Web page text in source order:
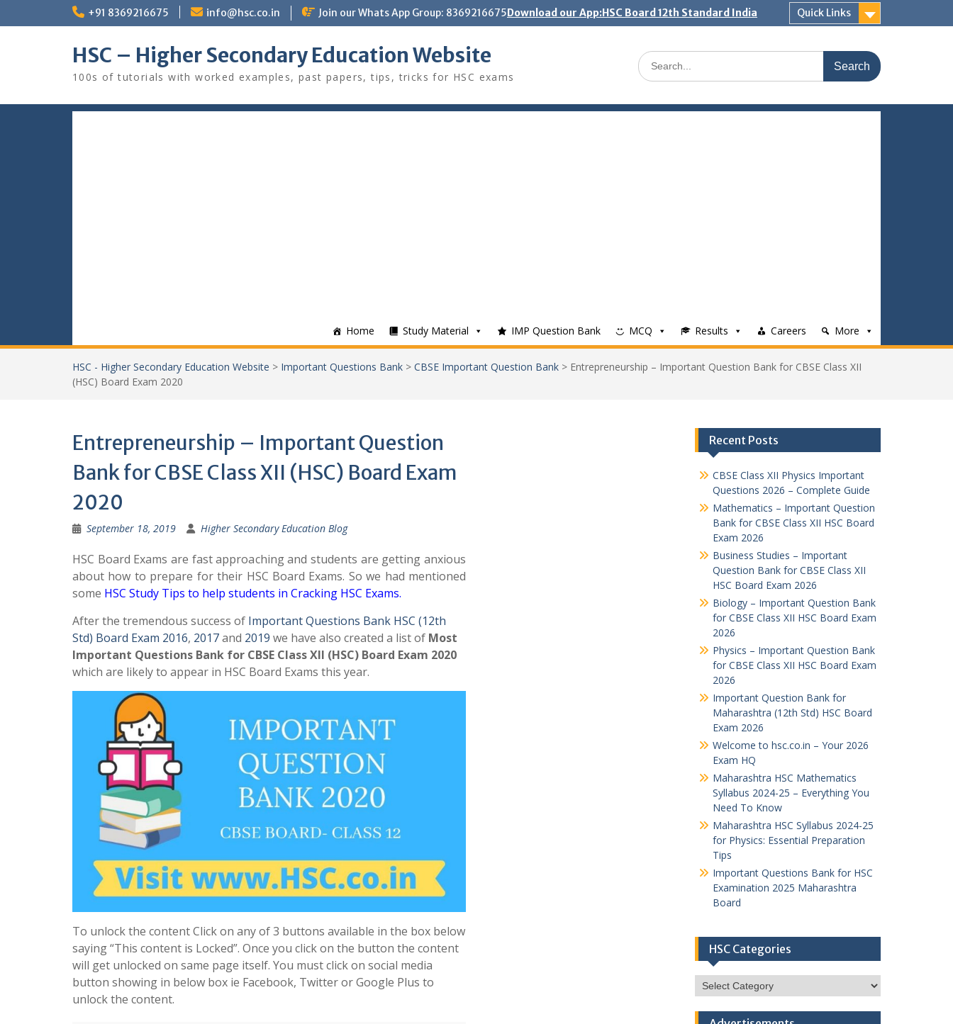
+91 8369216675 info@hsc.co.in Join our Whats App Group: 8369216675Download our App:HSC Board 12th Standard India Quick Links
HSC – Higher Secondary Education Website
100s of tutorials with worked examples, past papers, tips, tricks for HSC exams
Search
for:
Home Study Material IMP Question Bank MCQ Results Careers More
HSC - Higher Secondary Education Website > Important Questions Bank > CBSE Important Question Bank > Entrepreneurship – Important Question Bank for CBSE Class XII
(HSC) Board Exam 2020
Entrepreneurship – Important Question
Bank for CBSE Class XII (HSC) Board Exam
2020
September 18, 2019 Higher Secondary Education Blog
HSC Board Exams are fast approaching and students are getting anxious
about how to prepare for their HSC Board Exams. So we had mentioned
some HSC Study Tips to help students in Cracking HSC Exams.
After the tremendous success of Important Questions Bank HSC (12th
Std) Board Exam 2016, 2017and 2019 we have also created a list of Most
Important Questions Bank for CBSE Class XII (HSC) Board Exam 2020
which are likely to appear in HSC Board Exams this year.
To unlock the content Click on any of 3 buttons available in the box below
saying “This content is Locked”. Once you click on the button the content
will get unlocked on same page itself. You must click on social media
button showing in below box ie Facebook, Twitter or Google Plus to
unlock the content.
Recent Posts
CBSE Class XII Physics Important
Questions 2026 – Complete Guide
Mathematics – Important Question
Bank for CBSE Class XII HSC Board
Exam 2026
Business Studies – Important
Question Bank for CBSE Class XII
HSC Board Exam 2026
Biology – Important Question Bank
for CBSE Class XII HSC Board Exam
2026
Physics – Important Question Bank
for CBSE Class XII HSC Board Exam
2026
Important Question Bank for
Maharashtra (12th Std) HSC Board
Exam 2026
Welcome to hsc.co.in – Your 2026
Exam HQ
Maharashtra HSC Mathematics
Syllabus 2024-25 – Everything You
Need To Know
Maharashtra HSC Syllabus 2024-25
for Physics: Essential Preparation
Tips
Important Questions Bank for HSC
Examination 2025 Maharashtra
Board
HSC Categories
HSC
Categories